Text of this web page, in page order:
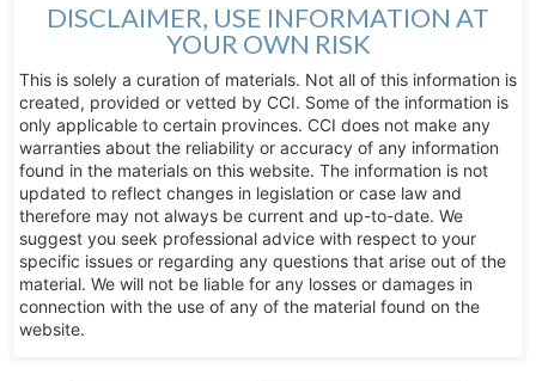
DISCLAIMER, USE INFORMATION AT
YOUR OWN RISK
This is solely a curation of materials. Not all of this information is
created, provided or vetted by CCI. Some of the information is
only applicable to certain provinces. CCI does not make any
warranties about the reliability or accuracy of any information
found in the materials on this website. The information is not
updated to reflect changes in legislation or case law and
therefore may not always be current and up-to-date. We
suggest you seek professional advice with respect to your
specific issues or regarding any questions that arise out of the
material. We will not be liable for any losses or damages in
connection with the use of any of the material found on the
website.